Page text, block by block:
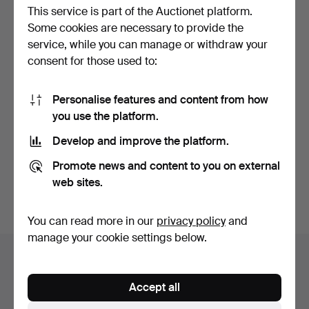
VINTAGE SHANGHAI
TANG, BOXED 'EMPEROR /
EM…
Hammered 20 May 2026
4 bids
48 USD
VINTAGE SHANGHAI
EM…
34 USD
You're searching our archive of hammered auctions.
This service is part of the Auctionet platform.
Some cookies are necessary to provide the
service, while you can manage or withdraw your
consent for those used to:
Personalise features and content from how
you use the platform.
Develop and improve the platform.
Promote news and content to you on external
web sites.
You can read more in our privacy policyand
manage your cookie settings below.
Accept all